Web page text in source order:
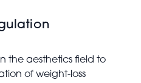
the aesthetics field to
of weight-loss